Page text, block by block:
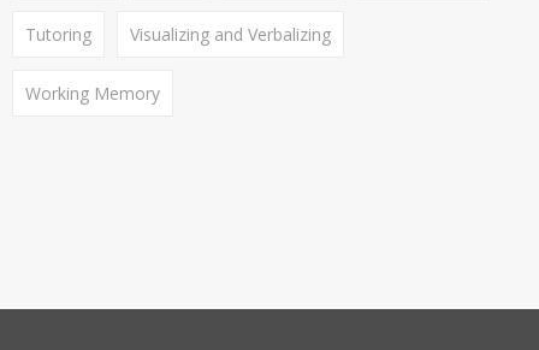
Tutoring Visualizing and Verbalizing
Working Memory